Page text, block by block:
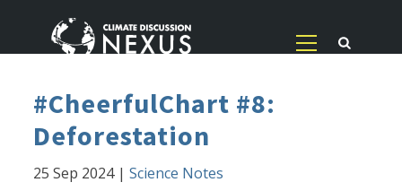
#CheerfulChart #8:
Deforestation
25 Sep 2024|Science Notes